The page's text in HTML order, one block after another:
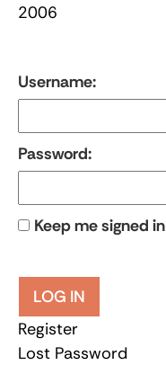
2006
Username:
Password:
Keep me signed in
LOG IN
Register
Lost Password